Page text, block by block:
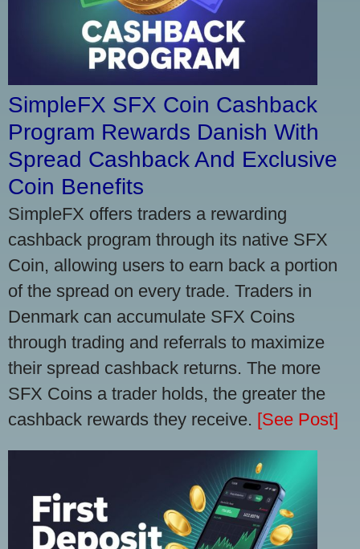
SimpleFX SFX Coin Cashback
Program Rewards Danish With
Spread Cashback And Exclusive
Coin Benefits
SimpleFX offers traders a rewarding
cashback program through its native SFX
Coin, allowing users to earn back a portion
of the spread on every trade. Traders in
Denmark can accumulate SFX Coins
through trading and referrals to maximize
their spread cashback returns. The more
SFX Coins a trader holds, the greater the
cashback rewards they receive. [See Post]